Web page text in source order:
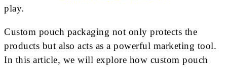
play.
Custom pouch packaging not only protects the
products but also acts as a powerful marketing tool.
In this article, we will explore how custom pouch